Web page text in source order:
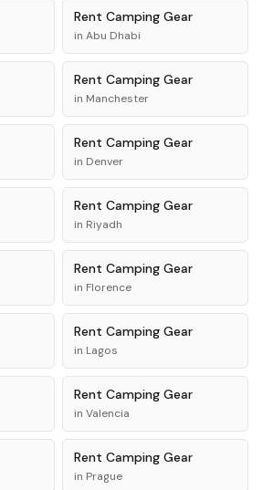
Rent Camping Gear
in Abu Dhabi
Rent Camping Gear
in Manchester
Rent Camping Gear
in Denver
Rent Camping Gear
in Riyadh
Rent Camping Gear
in Florence
Rent Camping Gear
in Lagos
Rent Camping Gear
in Valencia
Rent Camping Gear
in Prague